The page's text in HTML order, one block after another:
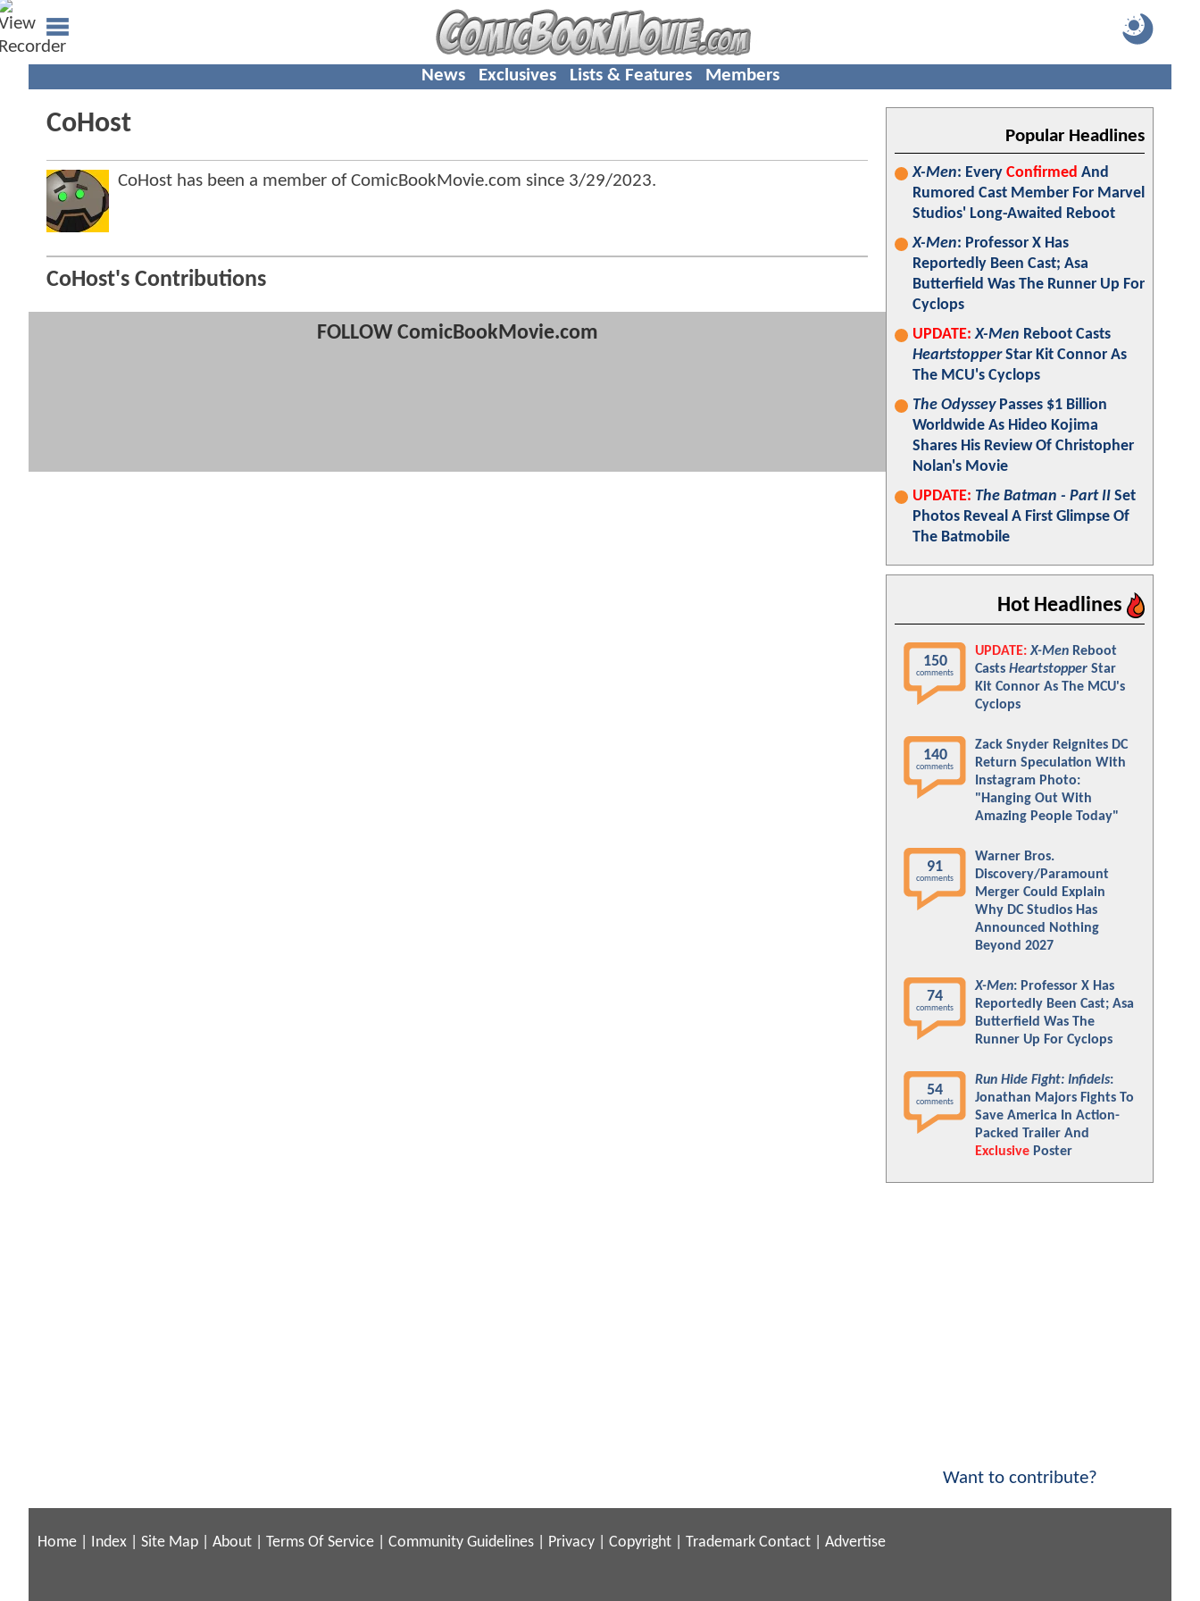
News Exclusives Lists & Features Members
CoHost
CoHost has been a member of ComicBookMovie.com since 3/29/2023.
CoHost's Contributions
FOLLOW ComicBookMovie.com
Popular Headlines
X-Men: Every Confirmed And
Rumored Cast Member For Marvel
Studios' Long-Awaited Reboot
X-Men: Professor X Has
Reportedly Been Cast; Asa
Butterfield Was The Runner Up For
Cyclops
UPDATE: X-Men Reboot Casts
HeartstopperStar Kit Connor As
The MCU's Cyclops
The OdysseyPasses $1 Billion
Worldwide As Hideo Kojima
Shares His Review Of Christopher
Nolan's Movie
UPDATE: The Batman - Part II Set
Photos Reveal A First Glimpse Of
The Batmobile
Hot Headlines
150
comments
UPDATE: X-Men Reboot
Casts Heartstopper Star
Kit Connor As The MCU's
Cyclops
140
comments
Zack Snyder Reignites DC
Return Speculation With
Instagram Photo:
"Hanging Out With
Amazing People Today"
91
comments
Warner Bros.
Discovery/Paramount
Merger Could Explain
Why DC Studios Has
Announced Nothing
Beyond 2027
74
comments
X-Men: Professor X Has
Reportedly Been Cast; Asa
Butterfield Was The
Runner Up For Cyclops
54
comments
Run Hide Fight: Infidels:
Jonathan Majors Fights To
Save America In Action-
Packed Trailer And
Exclusive Poster
Want to contribute?
Home Index Site Map About Terms Of Service Community Guidelines Privacy Copyright Trademark Contact Advertise